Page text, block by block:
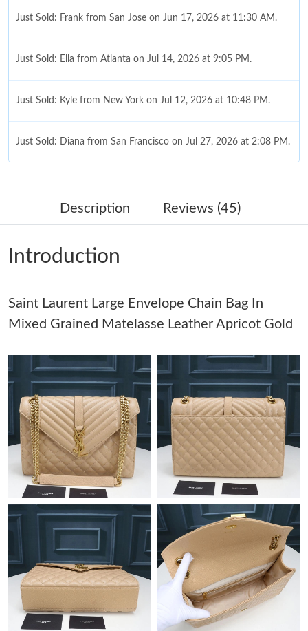
Just Sold: Frank from San Jose on Jun 17, 2026 at 11:30 AM.
Just Sold: Ella from Atlanta on Jul 14, 2026 at 9:05 PM.
Just Sold: Kyle from New York on Jul 12, 2026 at 10:48 PM.
Just Sold: Diana from San Francisco on Jul 27, 2026 at 2:08 PM.
Just Sold: Yara from Minneapolis on Jun 02, 2026 at 10:56 PM.
Just Sold: Charlie from Indianapolis on May 19, 2026 at 5:54
Just Sold: Bob from Singapore on Jun 10, 2026 at 11:18 AM.
Just Sold: Olivia from Charlotte on Jul 25, 2026 at 3:18 PM.
Just Sold: Ethan from Miami on Jun 04, 2026 at 7:29 PM.
Just Sold: Tina from Miami on Aug 08, 2026 at 10:02 AM.
Just Sold: Paul from London on Jun 29, 2026 at 5:03 PM.
Just Sold: Nate from Seattle on May 19, 2026 at 12:19 PM.
Just Sold: Wendy from New York on Jun 05, 2026 at 6:32 PM.
Description Reviews (45)
Introduction
Saint Laurent Large Envelope Chain Bag In
Mixed Grained Matelasse Leather Apricot Gold